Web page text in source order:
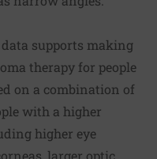
supports making
therapy for people
on a combination of
with a higher
higher eye
larger optic